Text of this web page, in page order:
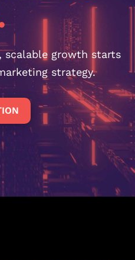
scalable growth starts
strategy.